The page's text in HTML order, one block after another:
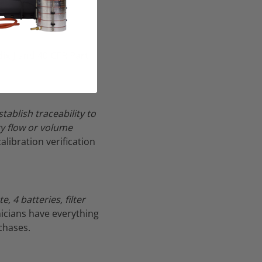
traceability to
flow or volume
verification
4 batteries, filter
have everything